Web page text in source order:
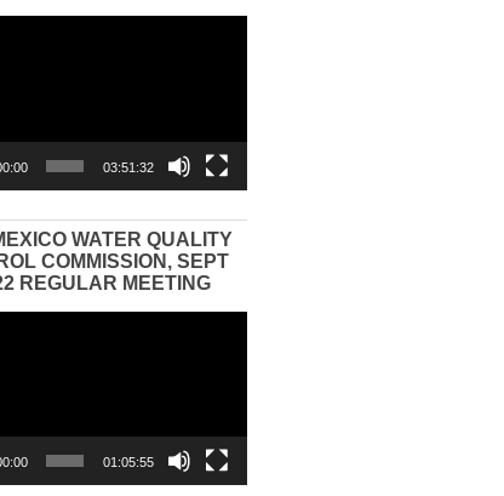
03:51:32
WATER QUALITY
COMMISSION, SEPT
REGULAR MEETING
01:05:55